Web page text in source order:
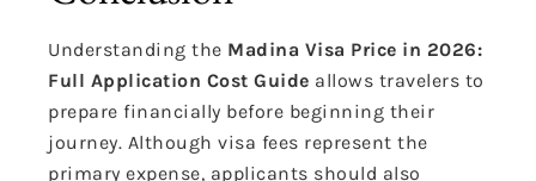
Understanding the Madina Visa Price in 2026:
Full Application Cost Guide allows travelers to
prepare financially before beginning their
journey. Although visa fees represent the
primary expense, applicants should also